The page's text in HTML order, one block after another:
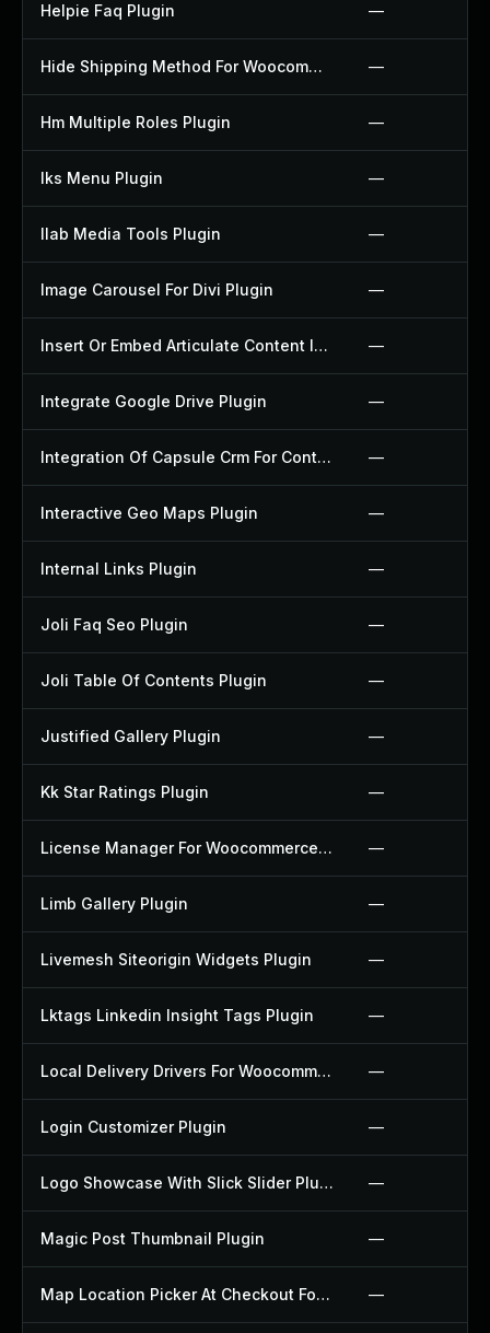
Helpie Faq Plugin —
Hide Shipping Method For Woocommerce Plugin —
Hm Multiple Roles Plugin —
Iks Menu Plugin —
Ilab Media Tools Plugin —
Image Carousel For Divi Plugin —
Insert Or Embed Articulate Content Into Wordpress Plugin —
Integrate Google Drive Plugin —
Integration Of Capsule Crm For Contact Form 7 Plugin —
Interactive Geo Maps Plugin —
Internal Links Plugin —
Joli Faq Seo Plugin —
Joli Table Of Contents Plugin —
Justified Gallery Plugin —
Kk Star Ratings Plugin —
License Manager For Woocommerce Plugin —
Limb Gallery Plugin —
Livemesh Siteorigin Widgets Plugin —
Lktags Linkedin Insight Tags Plugin —
Local Delivery Drivers For Woocommerce Plugin —
Login Customizer Plugin —
Logo Showcase With Slick Slider Plugin —
Magic Post Thumbnail Plugin —
Map Location Picker At Checkout For Woocommerce Plugin —